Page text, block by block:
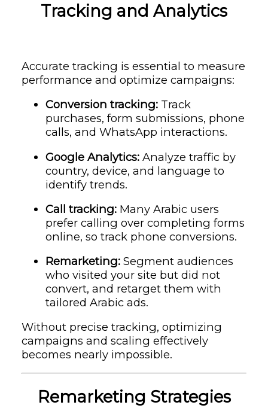
Tracking and Analytics
Accurate tracking is essential to measure
performance and optimize campaigns:
Conversion tracking: Track
purchases, form submissions, phone
calls, and WhatsApp interactions.
Google Analytics: Analyze traffic by
country, device, and language to
identify trends.
Call tracking: Many Arabic users
prefer calling over completing forms
online, so track phone conversions.
Remarketing: Segment audiences
who visited your site but did not
convert, and retarget them with
tailored Arabic ads.
Without precise tracking, optimizing
campaigns and scaling effectively
becomes nearly impossible.
Remarketing Strategies